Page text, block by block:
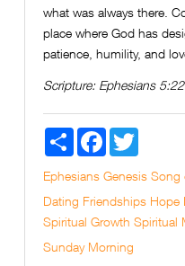
what was always there.
place where God has
patience, humility, and
Scripture: Ephesians
Share FacebookTwitter
Ephesians Genesis Song
Dating Friendships Hope
Spiritual Growth Spiritual
Sunday Morning